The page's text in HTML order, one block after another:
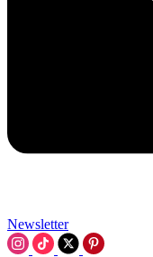
Newsletter